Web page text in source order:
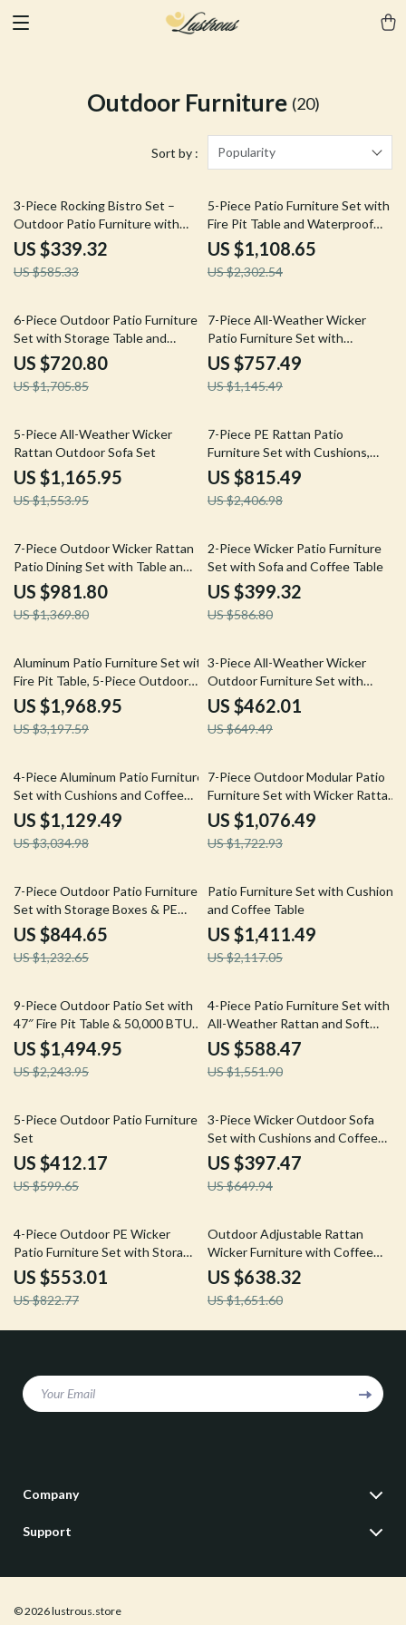
Outdoor Furniture (20)
Sort by : Popularity
42% off
3-Piece Rocking Bistro Set –
Outdoor Patio Furniture with
Cushions and Coffee Table
US $339.32
US $585.33
52% off
5-Piece Patio Furniture Set with
Fire Pit Table and Waterproof
Covers
US $1,108.65
US $2,302.54
58% off
6-Piece Outdoor Patio Furniture
Set with Storage Table and
Adjustable Sofa
US $720.80
US $1,705.85
34% off
7-Piece All-Weather Wicker
Patio Furniture Set with
Cushions & Pillows
US $757.49
US $1,145.49
25% off
5-Piece All-Weather Wicker
Rattan Outdoor Sofa Set
US $1,165.95
US $1,553.95
66% off
7-Piece PE Rattan Patio
Furniture Set with Cushions,
Modular Sectional Conversation
Set
US $815.49
US $2,406.98
28% off
7-Piece Outdoor Wicker Rattan
Patio Dining Set with Table and
Ottomans
US $981.80
US $1,369.80
32% off
2-Piece Wicker Patio Furniture
Set with Sofa and Coffee Table
US $399.32
US $586.80
38% off
Aluminum Patio Furniture Set with
Fire Pit Table, 5-Piece Outdoor
Set
US $1,968.95
US $3,197.59
29% off
3-Piece All-Weather Wicker
Outdoor Furniture Set with
Storage Table
US $462.01
US $649.49
63% off
4-Piece Aluminum Patio Furniture
Set with Cushions and Coffee
Table
US $1,129.49
US $3,034.98
38% off
7-Piece Outdoor Modular Patio
Furniture Set with Wicker Rattan
Sectional Sofa
US $1,076.49
US $1,722.93
31% off
7-Piece Outdoor Patio Furniture
Set with Storage Boxes & PE
Wicker Sectional Sofa
US $844.65
US $1,232.65
33% off
Patio Furniture Set with Cushions
and Coffee Table
US $1,411.49
US $2,117.05
33% off
9-Piece Outdoor Patio Set with
47″ Fire Pit Table & 50,000 BTU
Propane Fire Pit
US $1,494.95
US $2,243.95
62% off
4-Piece Patio Furniture Set with
All-Weather Rattan and Soft
Cushions
US $588.47
US $1,551.90
31% off
5-Piece Outdoor Patio Furniture
Set
US $412.17
US $599.65
39% off
3-Piece Wicker Outdoor Sofa
Set with Cushions and Coffee
Table
US $397.47
US $649.94
33% off
4-Piece Outdoor PE Wicker
Patio Furniture Set with Storage
Table and Cushions
US $553.01
US $822.77
61% off
Outdoor Adjustable Rattan
Wicker Furniture with Coffee
Table
US $638.32
US $1,651.60
Your Email
Company
Meet The Team
Careers
Support
FAQ
© 2026 lustrous.store